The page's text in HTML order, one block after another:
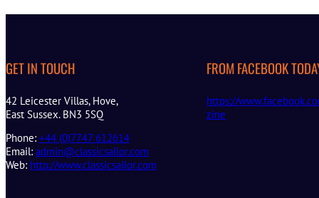
GET IN TOUCH
42 Leicester Villas, Hove,
East Sussex. BN3 5SQ
Phone: +44 (0)7747 612614
Email: admin@classicsailor.com
Web: http://www.classicsailor.com
FROM FACEBOOK
https://
zine